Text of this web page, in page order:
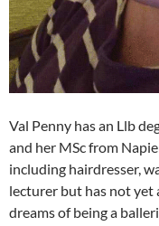
Val Penny has an Llb
and her MSc from
including hairdresser,
lecturer but has not yet
dreams of being a